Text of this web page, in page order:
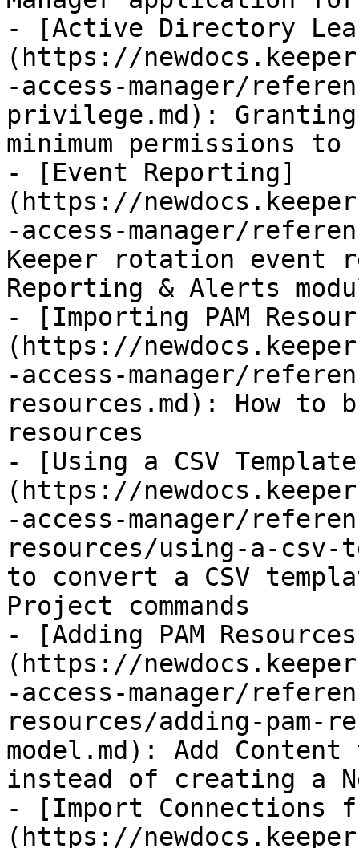
- [Active Directory
(https://
-access-manager/
privilege.md):
minimum permissions
- [Event Reporting]
(https://
-access-manager/
Keeper rotation event
Reporting & Alerts
- [Importing PAM
(https://
-access-manager/
resources.md): How to
resources
- [Using a CSV
(https://
-access-manager/
resources/using-a-
to convert a CSV
Project commands
- [Adding PAM
(https://
-access-manager/
resources/adding-
model.md): Add
instead of creating a
- [Import Connections
(https://